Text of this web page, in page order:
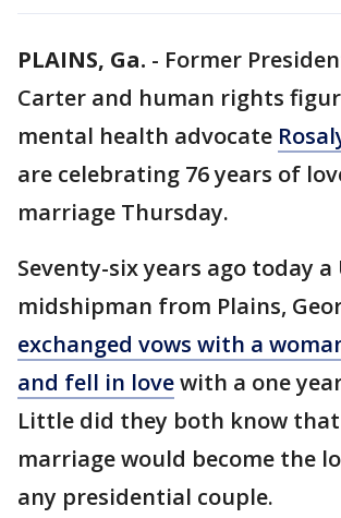
PLAINS, Ga. - Former
Carter and human rights
mental health advocate
are celebrating 76 years of
marriage Thursday.
Seventy-six years ago today a
midshipman from Plains,
exchanged vows with a
and fell in lovewith a one
Little did they both know
marriage would become the
any presidential couple.